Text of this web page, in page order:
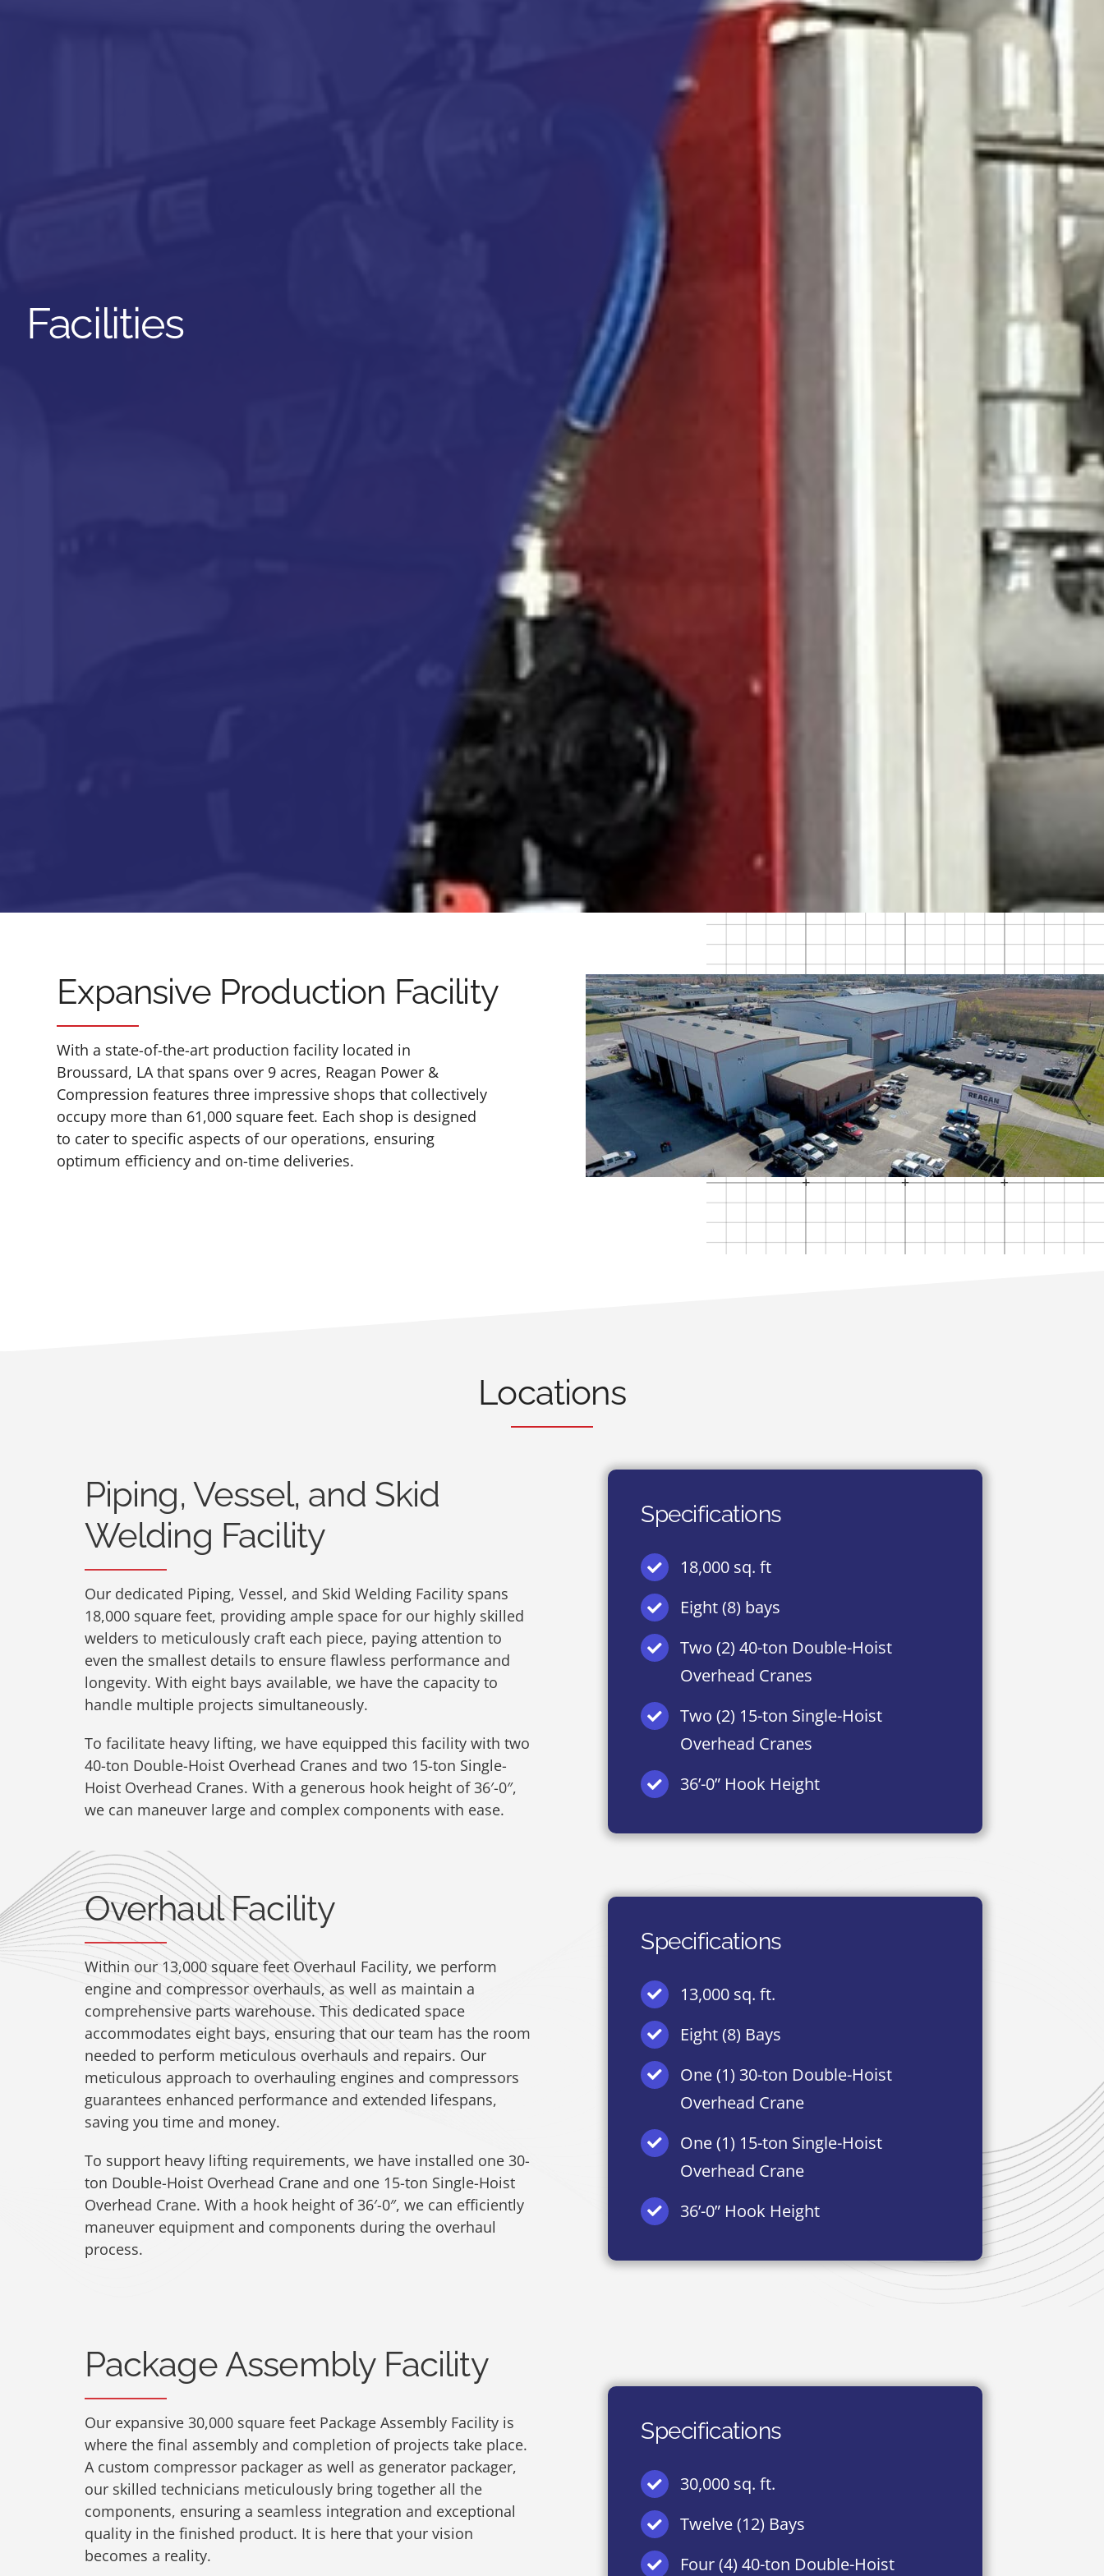
Facilities
Expansive Production Facility
With a state-of-the-art production facility located in
Broussard, LA that spans over 9 acres, Reagan Power &
Compression features three impressive shops that collectively
occupy more than 61,000 square feet. Each shop is designed
to cater to specific aspects of our operations, ensuring
optimum efficiency and on-time deliveries.
Locations
Piping, Vessel, and Skid
Welding Facility
Our dedicated Piping, Vessel, and Skid Welding Facility spans
18,000 square feet, providing ample space for our highly skilled
welders to meticulously craft each piece, paying attention to
even the smallest details to ensure flawless performance and
longevity. With eight bays available, we have the capacity to
handle multiple projects simultaneously.
To facilitate heavy lifting, we have equipped this facility with two
40-ton Double-Hoist Overhead Cranes and two 15-ton Single-
Hoist Overhead Cranes. With a generous hook height of 36′-0″,
we can maneuver large and complex components with ease.
Specifications
18,000 sq. ft
Eight (8) bays
Two (2) 40-ton Double-Hoist
Overhead Cranes
Two (2) 15-ton Single-Hoist
Overhead Cranes
36’-0” Hook Height
Overhaul Facility
Within our 13,000 square feet Overhaul Facility, we perform
engine and compressor overhauls, as well as maintain a
comprehensive parts warehouse. This dedicated space
accommodates eight bays, ensuring that our team has the room
needed to perform meticulous overhauls and repairs. Our
meticulous approach to overhauling engines and compressors
guarantees enhanced performance and extended lifespans,
saving you time and money.
To support heavy lifting requirements, we have installed one 30-
ton Double-Hoist Overhead Crane and one 15-ton Single-Hoist
Overhead Crane. With a hook height of 36′-0″, we can efficiently
maneuver equipment and components during the overhaul
process.
Specifications
13,000 sq. ft.
Eight (8) Bays
One (1) 30-ton Double-Hoist
Overhead Crane
One (1) 15-ton Single-Hoist
Overhead Crane
36’-0” Hook Height
Package Assembly Facility
Our expansive 30,000 square feet Package Assembly Facility is
where the final assembly and completion of projects take place.
A custom compressor packager as well as generator packager,
our skilled technicians meticulously bring together all the
components, ensuring a seamless integration and exceptional
quality in the finished product. It is here that your vision
becomes a reality.
Specifications
30,000 sq. ft.
Twelve (12) Bays
Four (4) 40-ton Double-Hoist